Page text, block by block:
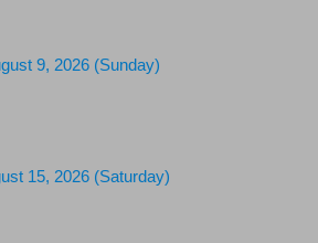
9, 2026 (Sunday)
15, 2026 (Saturday)